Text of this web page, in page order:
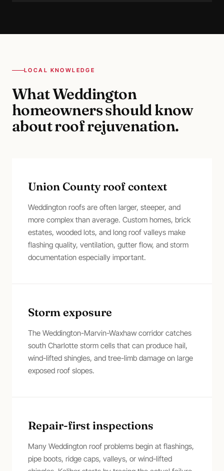
LOCAL KNOWLEDGE
WhatWeddington
homeowners should know
aboutroof rejuvenation.
Union County roof context
Weddington roofs are often larger, steeper, and
more complex than average. Custom homes, brick
estates, wooded lots, and long roof valleys make
flashing quality, ventilation, gutter flow, and storm
documentation especially important.
Storm exposure
The Weddington-Marvin-Waxhaw corridor catches
south Charlotte storm cells that can produce hail,
wind-lifted shingles, and tree-limb damage on large
exposed roof slopes.
Repair-first inspections
Many Weddington roof problems begin at flashings,
pipe boots, ridge caps, valleys, or wind-lifted